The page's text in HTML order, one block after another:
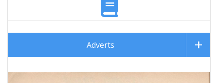
Adverts